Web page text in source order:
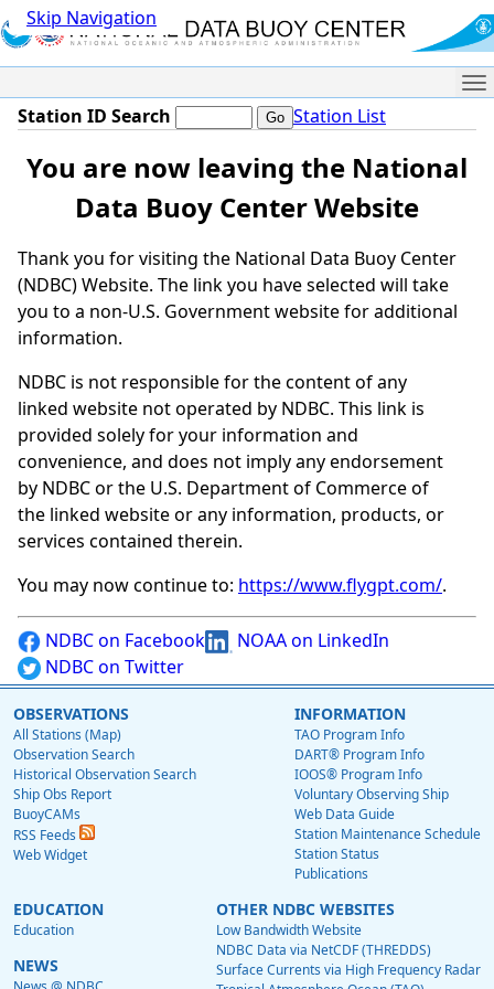
Skip Navigation
Station ID Search Station List
You are now leaving the National
Data Buoy Center Website
Thank you for visiting the National Data Buoy Center
(NDBC) Website. The link you have selected will take
you to a non-U.S. Government website for additional
information.
NDBC is not responsible for the content of any
linked website not operated by NDBC. This link is
provided solely for your information and
convenience, and does not imply any endorsement
by NDBC or the U.S. Department of Commerce of
the linked website or any information, products, or
services contained therein.
You may now continue to: https://www.flygpt.com/.
NDBC on Facebook
NOAA on LinkedIn
NDBC on Twitter
OBSERVATIONS
All Stations (Map)
Observation Search
Historical Observation Search
Ship Obs Report
BuoyCAMs
RSS Feeds
Web Widget
INFORMATION
TAO Program Info
DART® Program Info
IOOS® Program Info
Voluntary Observing Ship
Web Data Guide
Station Maintenance Schedule
Station Status
Publications
EDUCATION
Education
NEWS
OTHER NDBC WEBSITES
Low Bandwidth Website
NDBC Data via NetCDF (THREDDS)
Surface Currents via High Frequency Radar